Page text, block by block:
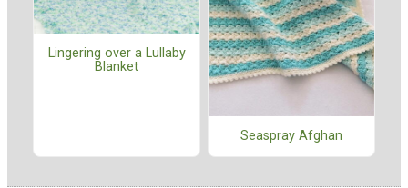
Lingering over a Lullaby
Blanket
Seaspray Afghan